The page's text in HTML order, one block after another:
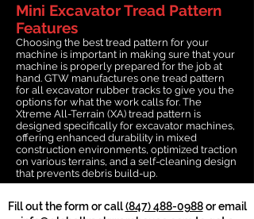
Mini Excavator Tread Pattern
Features
Choosing the best tread pattern for your
machine is important in making sure that your
machine is properly prepared for the job at
hand. GTW manufactures one tread pattern
for all excavator rubber tracks to give you the
options for what the work calls for. The
Xtreme All-Terrain (XA) tread pattern is
designed specifically for excavator machines,
offering enhanced durability in mixed
construction environments, optimized traction
on various terrains, and a self-cleaning design
that prevents debris build-up.
Fill out the form or call(847) 488-0988or email